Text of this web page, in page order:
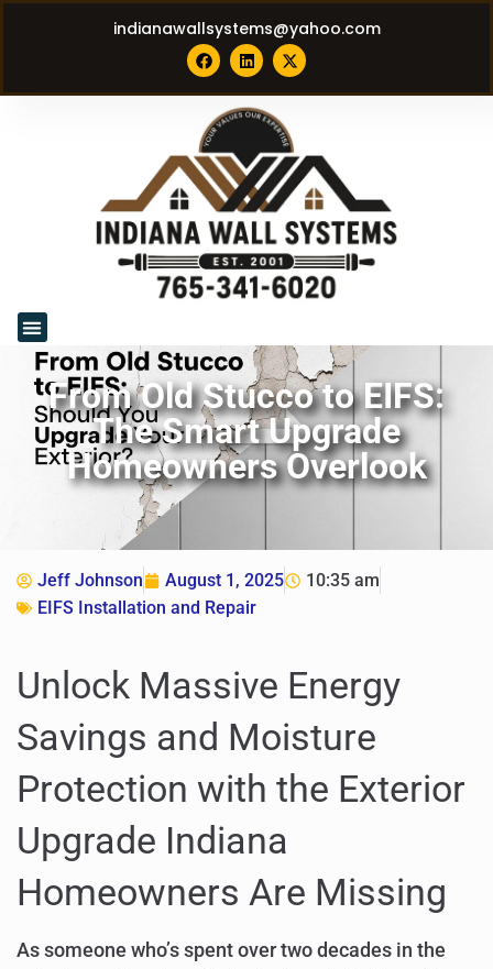
indianawallsystems@yahoo.com
From Old Stucco to EIFS:
The Smart Upgrade
Homeowners Overlook
Jeff Johnson August 1, 2025
10:35 am
EIFS Installation and Repair
Unlock Massive Energy
Savings and Moisture
Protection with the Exterior
Upgrade Indiana
Homeowners Are Missing
As someone who’s spent over two decades in the